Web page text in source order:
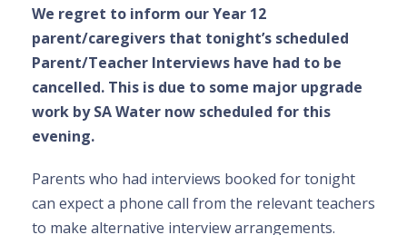
We regret to inform our Year 12
parent/caregivers that tonight’s scheduled
Parent/Teacher Interviews have had to be
cancelled. This is due to some major upgrade
work by SA Water now scheduled for this
evening.
Parents who had interviews booked for tonight
can expect a phone call from the relevant teachers
to make alternative interview arrangements.